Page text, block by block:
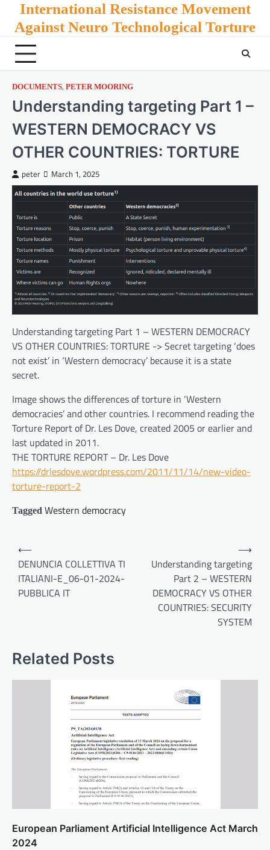
content
International Resistance Movement
Against Neuro Technological Torture
DOCUMENTS, PETER MOORING
Understanding targeting Part 1 –
WESTERN DEMOCRACY VS
OTHER COUNTRIES: TORTURE
peter March 1, 2025
Understanding targeting Part 1 – WESTERN DEMOCRACY
VS OTHER COUNTRIES: TORTURE -> Secret targeting ‘does
not exist’ in ‘Western democracy’ because it is a state
secret.
Image shows the differences of torture in ‘Western
democracies’ and other countries. I recommend reading the
Torture Report of Dr. Les Dove, created 2005 or earlier and
last updated in 2011.
THE TORTURE REPORT – Dr. Les Dove
https://drlesdove.wordpress.com/2011/11/14/new-video-
torture-report-2
Tagged Western democracy
Post
navigation
⟵
DENUNCIA COLLETTIVA TI
ITALIANI-E_06-01-2024-
PUBBLICA IT
Understanding targeting
Part 2 – WESTERN
DEMOCRACY VS OTHER
COUNTRIES: SECURITY
SYSTEM
⟶
Related Posts
European Parliament Artificial Intelligence Act March
2024